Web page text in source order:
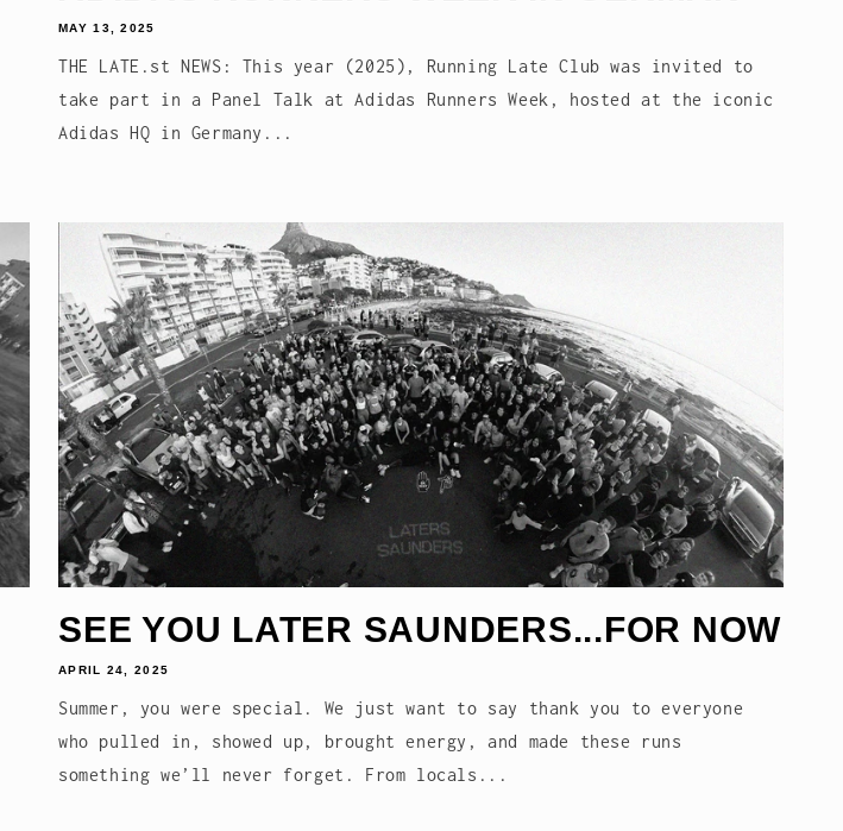
MAY 13, 2025
THE LATE.st NEWS: This year (2025), Running Late Club was invited to
take part in a Panel Talk at Adidas Runners Week, hosted at the iconic
Adidas HQ in Germany...
SEE YOU LATER SAUNDERS...FOR NOW
APRIL 24, 2025
Summer, you were special. We just want to say thank you to everyone
who pulled in, showed up, brought energy, and made these runs
something we’ll never forget. From locals...